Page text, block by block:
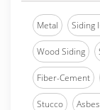
Metal Siding
Wood Siding
Fiber-Cement
Stucco